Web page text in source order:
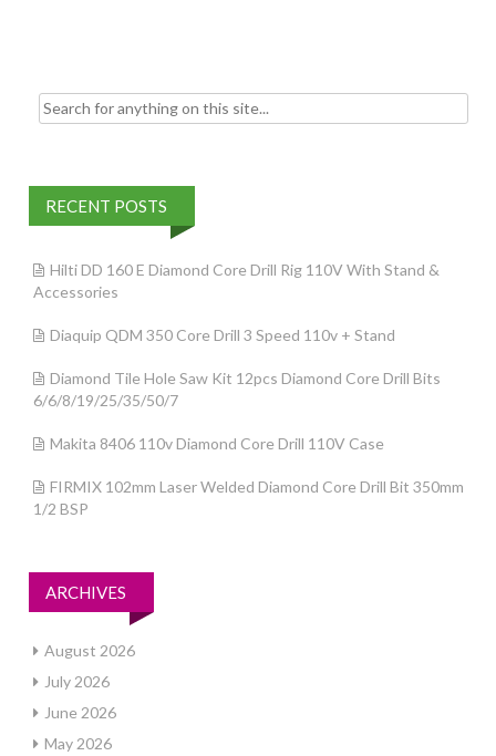
Search for:
RECENT POSTS
Hilti DD 160 E Diamond Core Drill Rig 110V With Stand &
Accessories
Diaquip QDM 350 Core Drill 3 Speed 110v + Stand
Diamond Tile Hole Saw Kit 12pcs Diamond Core Drill Bits
6/6/8/19/25/35/50/7
Makita 8406 110v Diamond Core Drill 110V Case
FIRMIX 102mm Laser Welded Diamond Core Drill Bit 350mm
1/2 BSP
ARCHIVES
August 2026
July 2026
June 2026
May 2026